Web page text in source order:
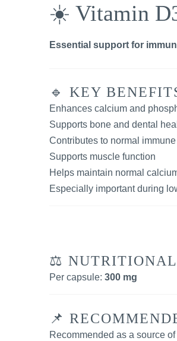
☀️ Vitamin
Essential support for
🔹 KEY
Enhances calcium and
Supports bone and dental
Contributes to normal
Supports muscle function
Helps maintain normal
Especially important during
⚖️
Per capsule:300 mg
📌
Recommended as a source